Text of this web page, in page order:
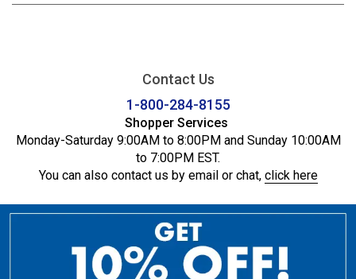
Contact Us
1-800-284-8155
Shopper Services
Monday-Saturday 9:00AM to 8:00PM and Sunday 10:00AM
to 7:00PM EST.
You can also contact us by email or chat, click here